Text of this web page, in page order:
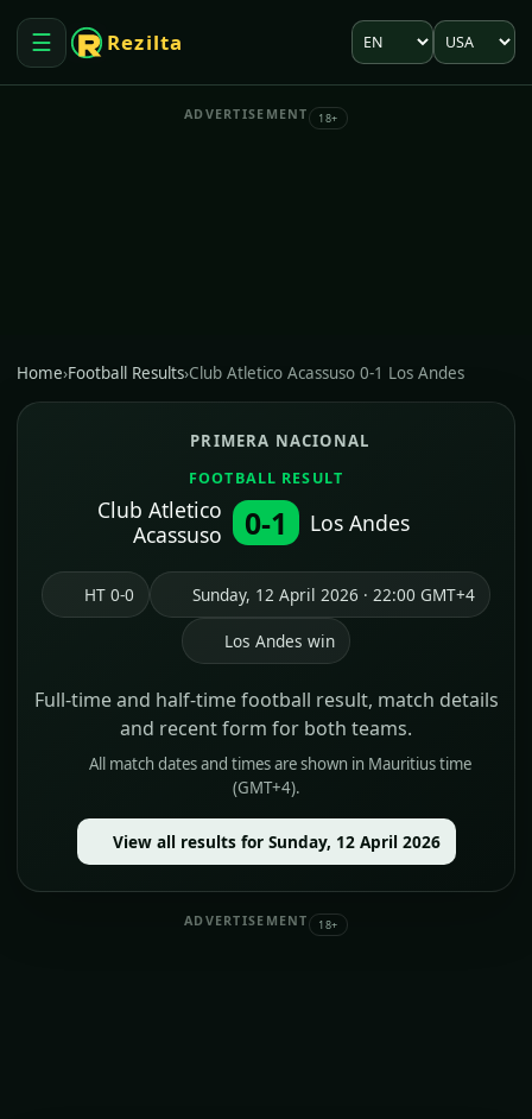
☰
Open menu
Rezilta Language
Market
ADVERTISEMENT 18+
Home›Football Results›Club Atletico Acassuso 0-1 Los Andes
PRIMERA NACIONAL
FOOTBALL RESULT
Club Atletico
Acassuso
0-1 Los Andes
HT 0-0 Sunday, 12 April 2026 · 22:00 GMT+4
Los Andes win
Full-time and half-time football result, match details
and recent form for both teams.
All match dates and times are shown in Mauritius time
(GMT+4).
View all results for Sunday, 12 April 2026
ADVERTISEMENT 18+